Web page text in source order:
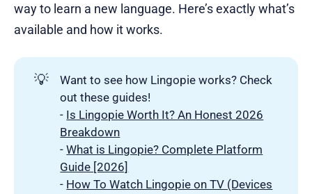
way to learn a new language. Here’s exactly what’s
available and how it works.
💡
Want to see how Lingopie works? Check
out these guides!
- Is Lingopie Worth It? An Honest 2026
Breakdown
-What is Lingopie? Complete Platform
Guide [2026]
- How To Watch Lingopie on TV (Devices